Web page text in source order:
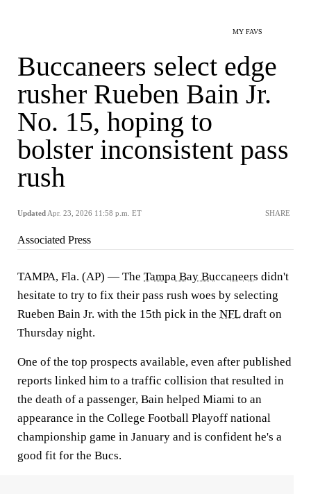
MY FAVS
Buccaneers select edge
rusher Rueben Bain Jr.
No. 15, hoping to
bolster inconsistent pass
rush
Updated Apr. 23, 2026 11:58 p.m. ET SHARE
Associated Press
TAMPA, Fla. (AP) — The Tampa Bay Buccaneers didn't
hesitate to try to fix their pass rush woes by selecting
Rueben Bain Jr. with the 15th pick in the NFLdraft on
Thursday night.
One of the top prospects available, even after published
reports linked him to a traffic collision that resulted in
the death of a passenger, Bain helped Miami to an
appearance in the College Football Playoff national
championship game in January and is confident he's a
good fit for the Bucs.